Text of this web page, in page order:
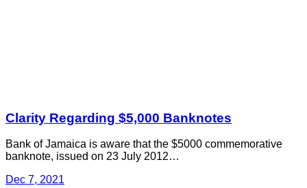
Clarity Regarding $5,000 Banknotes
Bank of Jamaica is aware that the $5000 commemorative
banknote, issued on 23 July 2012…
Dec 7, 2021